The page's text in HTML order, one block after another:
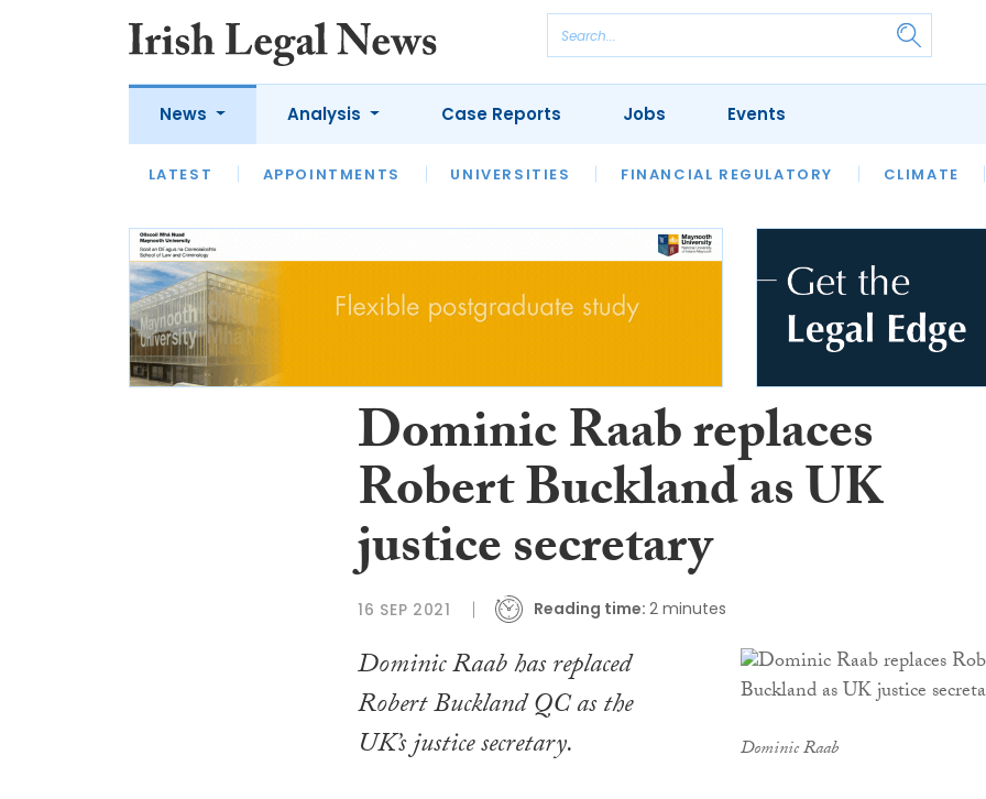
News
LATEST APPOINTMENTS UNIVERSITIES FINANCIAL REGULATORY CLIMATE
Analysis
LATEST OPINION INTERVIEWS REVIEWS OUR LEGAL HERITAGE LAWYER
Case Reports Jobs Events
Dominic Raab replaces
Robert Buckland as UK
justice secretary
16 SEP 2021 Reading time: 2 minutes
Dominic Raab
Dominic Raab has replaced
Robert Buckland QC as the
UK’s justice secretary.